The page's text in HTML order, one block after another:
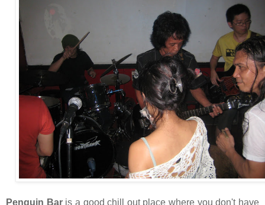
Penguin Baris a good chill out place where you don't have